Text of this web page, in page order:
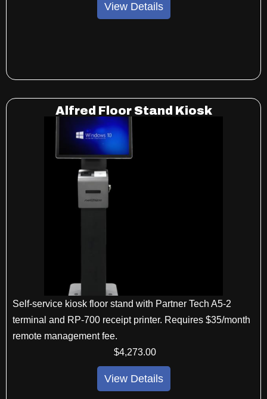
View Details
Alfred Floor Stand Kiosk
Self-service kiosk floor stand with Partner Tech A5-2
terminal and RP-700 receipt printer. Requires $35/month
remote management fee.
$4,273.00
View Details